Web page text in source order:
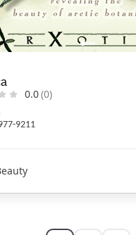
0.0(0)
9211